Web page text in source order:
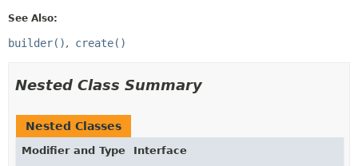
See Also:
builder() create()
Nested Class Summary
Nested Classes
Modifier and Type
Interface